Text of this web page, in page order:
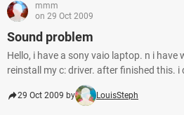
mmm
on 29 Oct 2009
Sound problem
Hello, i have a sony vaio laptop. n i have
reinstall my c: driver. after finished this. i
29 Oct 2009 by LouisSteph